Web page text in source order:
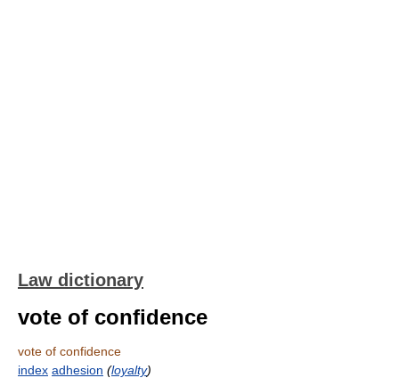
Law dictionary
vote of confidence
vote of confidence
index adhesion (loyalty)